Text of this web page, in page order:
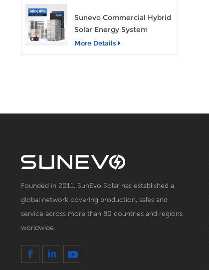
Manufacturer Price
Sunevo Commercial Hybrid
Solar Energy System
500Kw 1Mw 2Mwh BESS
Solar Battery Energy
More Details
Founded in 2011, SunEvo Solar has established a
global network covering production, sales and
service across more than 80 countries and regions
worldwide.